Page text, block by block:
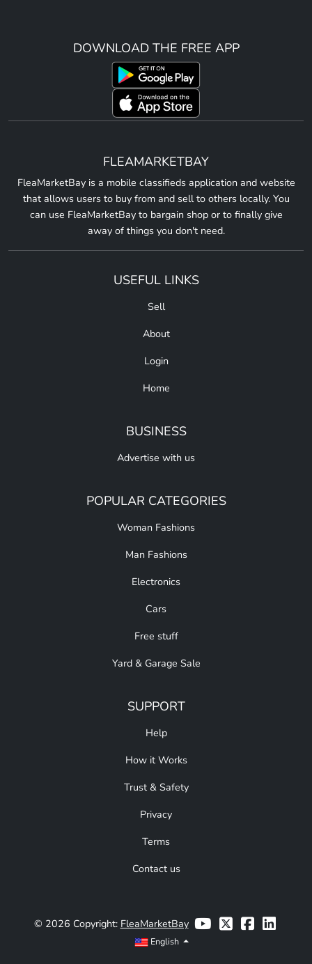
DOWNLOAD THE FREE APP
FLEAMARKETBAY
FleaMarketBay is a mobile classifieds application and website
that allows users to buy from and sell to others locally. You
can use FleaMarketBay to bargain shop or to finally give
away of things you don't need.
USEFUL LINKS
Sell
About
Login
Home
BUSINESS
Advertise with us
POPULAR CATEGORIES
Woman Fashions
Man Fashions
Electronics
Cars
Free stuff
Yard & Garage Sale
SUPPORT
Help
How it Works
Trust & Safety
Privacy
Terms
Contact us
© 2026 Copyright: FleaMarketBay
English